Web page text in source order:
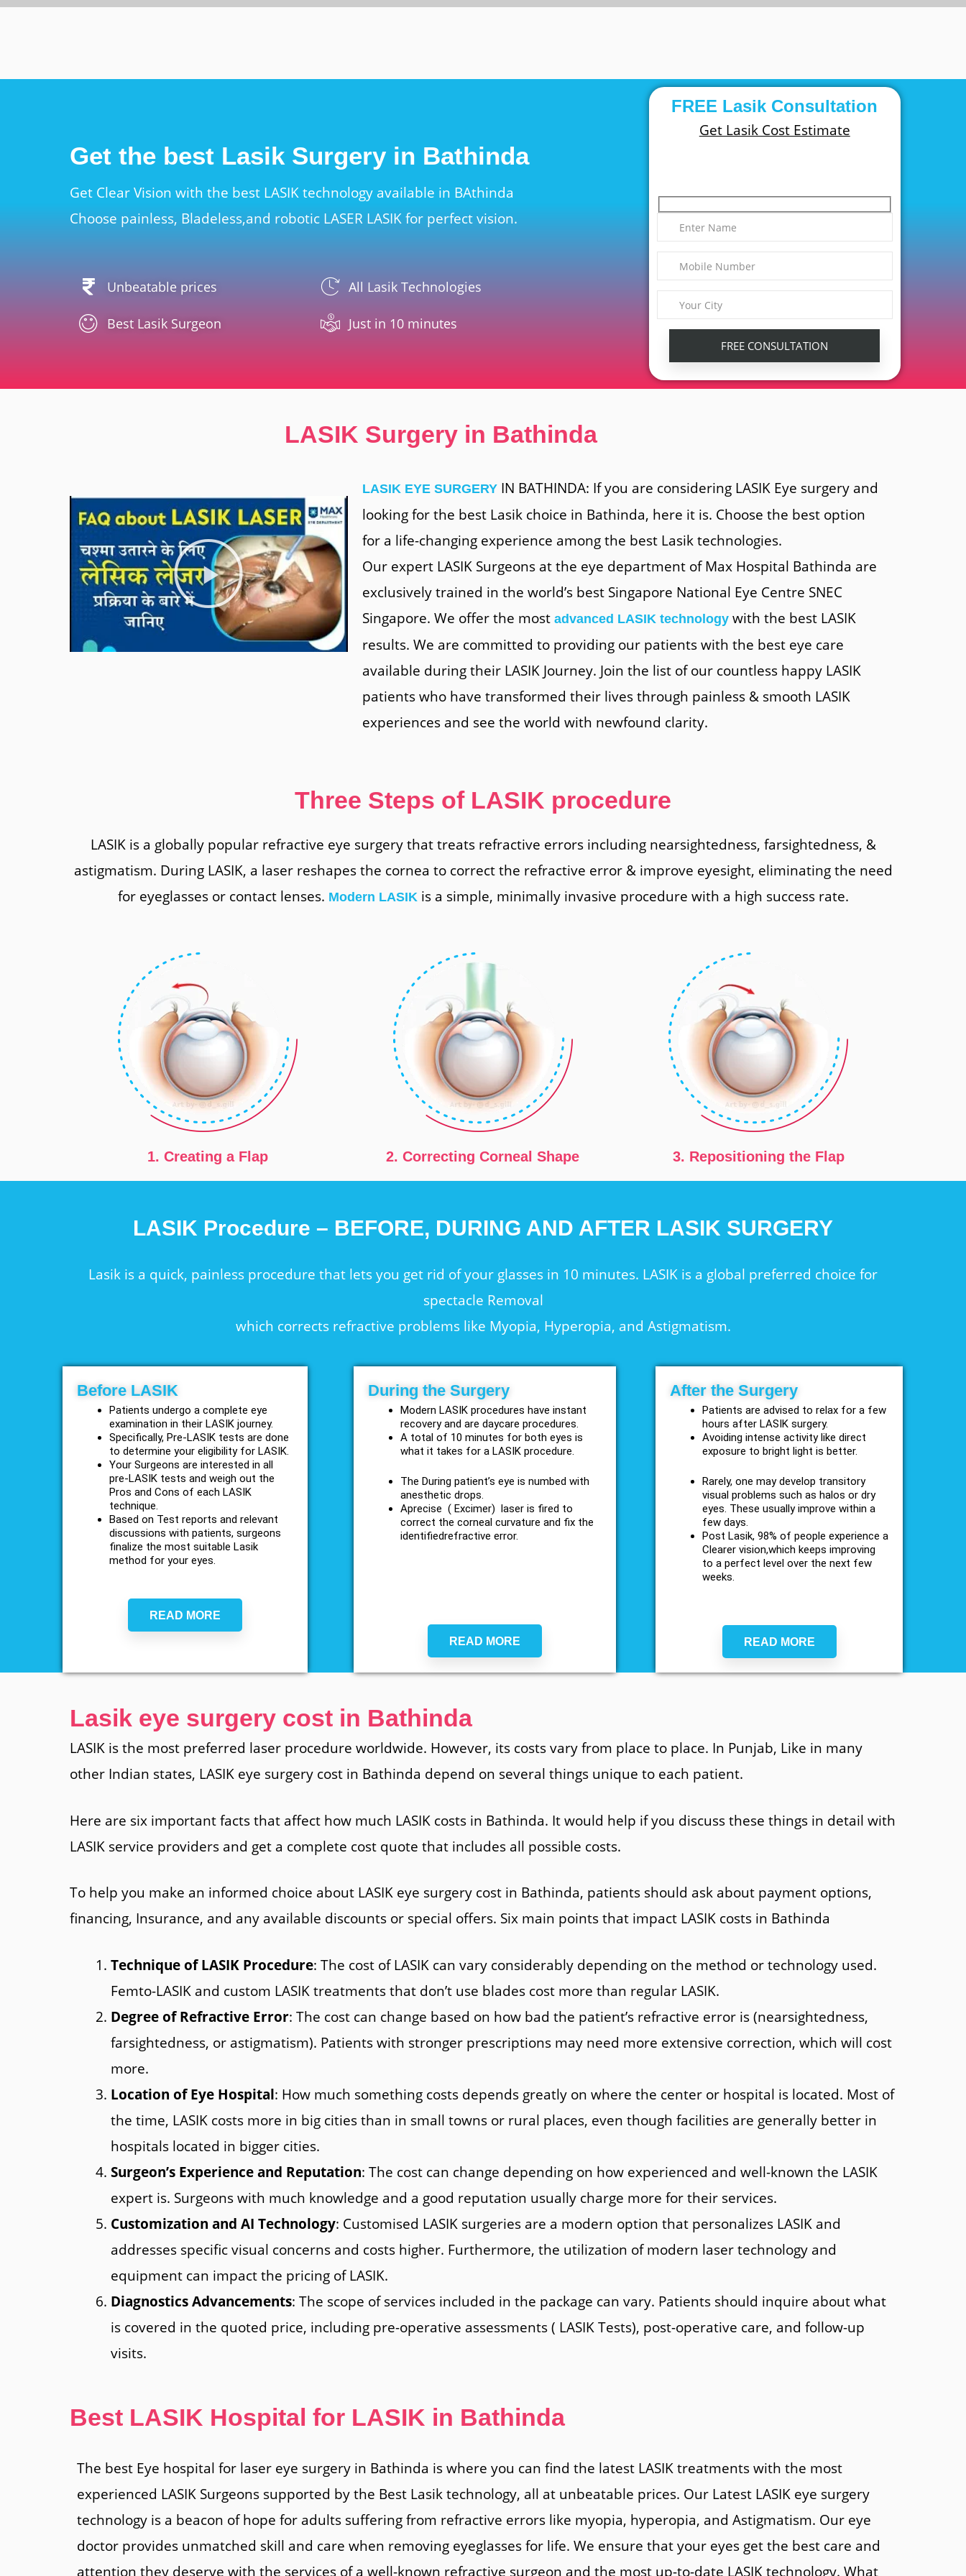
Get the best Lasik Surgery in Bathinda
Get Clear Vision with the best LASIK technology available in BAthinda
Choose painless, Bladeless,and robotic LASER LASIK for perfect vision.
Unbeatable prices
Best Lasik Surgeon
All Lasik Technologies
Just in 10 minutes
FREE Lasik Consultation
Get Lasik Cost Estimate
LASIK Surgery in Bathinda
LASIK EYE SURGERYIN BATHINDA: If you are considering LASIK Eye surgery and
looking for the best Lasik choice in Bathinda, here it is. Choose the best option
for a life-changing experience among the best Lasik technologies.
Our expert LASIK Surgeons at the eye department of Max Hospital Bathinda are
exclusively trained in the world’s best Singapore National Eye Centre SNEC
Singapore. We offer the most advanced LASIK technologywith the best LASIK
results. We are committed to providing our patients with the best eye care
available during their LASIK Journey. Join the list of our countless happy LASIK
patients who have transformed their lives through painless & smooth LASIK
experiences and see the world with newfound clarity.
Three Steps of LASIK procedure
LASIK is a globally popular refractive eye surgery that treats refractive errors including nearsightedness, farsightedness, &
astigmatism. During LASIK, a laser reshapes the cornea to correct the refractive error & improve eyesight, eliminating the need
for eyeglasses or contact lenses. Modern LASIKis a simple, minimally invasive procedure with a high success rate.
1. Creating a Flap 2. Correcting Corneal Shape 3. Repositioning the Flap
LASIK Procedure – BEFORE, DURING AND AFTER LASIK SURGERY
Lasik is a quick, painless procedure that lets you get rid of your glasses in 10 minutes. LASIK is a global preferred choice for
spectacle Removal
which corrects refractive problems like Myopia, Hyperopia, and Astigmatism.
Before LASIK
Patients undergo a complete eye
examination in their LASIK journey.
Specifically, Pre-LASIK tests are done
to determine your eligibility for LASIK.
Your Surgeons are interested in all
pre-LASIK tests and weigh out the
Pros and Cons of each LASIK
technique.
Based on Test reports and relevant
discussions with patients, surgeons
finalize the most suitable Lasik
method for your eyes.
READ MORE
During the Surgery
Modern LASIK procedures have instant
recovery and are daycare procedures.
A total of 10 minutes for both eyes is
what it takes for a LASIK procedure.
The During patient’s eye is numbed with
anesthetic drops.
Aprecise ( Excimer) laser is fired to
correct the corneal curvature and fix the
identifiedrefractive error.
READ MORE
After the Surgery
Patients are advised to relax for a few
hours after LASIK surgery.
Avoiding intense activity like direct
exposure to bright light is better.
Rarely, one may develop transitory
visual problems such as halos or dry
eyes. These usually improve within a
few days.
Post Lasik, 98% of people experience a
Clearer vision,which keeps improving
to a perfect level over the next few
weeks.
READ MORE
Lasik eye surgery cost in Bathinda
LASIK is the most preferred laser procedure worldwide. However, its costs vary from place to place. In Punjab, Like in many
other Indian states, LASIK eye surgery cost in Bathinda depend on several things unique to each patient.
Here are six important facts that affect how much LASIK costs in Bathinda. It would help if you discuss these things in detail with
LASIK service providers and get a complete cost quote that includes all possible costs.
To help you make an informed choice about LASIK eye surgery cost in Bathinda, patients should ask about payment options,
financing, Insurance, and any available discounts or special offers. Six main points that impact LASIK costs in Bathinda
Technique of LASIK Procedure: The cost of LASIK can vary considerably depending on the method or technology used.
Femto-LASIK and custom LASIK treatments that don’t use blades cost more than regular LASIK.
Degree of Refractive Error: The cost can change based on how bad the patient’s refractive error is (nearsightedness,
farsightedness, or astigmatism). Patients with stronger prescriptions may need more extensive correction, which will cost
more.
Location of Eye Hospital: How much something costs depends greatly on where the center or hospital is located. Most of
the time, LASIK costs more in big cities than in small towns or rural places, even though facilities are generally better in
hospitals located in bigger cities.
Surgeon’s Experience and Reputation: The cost can change depending on how experienced and well-known the LASIK
expert is. Surgeons with much knowledge and a good reputation usually charge more for their services.
Customization and AI Technology: Customised LASIK surgeries are a modern option that personalizes LASIK and
addresses specific visual concerns and costs higher. Furthermore, the utilization of modern laser technology and
equipment can impact the pricing of LASIK.
Diagnostics Advancements: The scope of services included in the package can vary. Patients should inquire about what
is covered in the quoted price, including pre-operative assessments ( LASIK Tests), post-operative care, and follow-up
visits.
Best LASIK Hospital for LASIK in Bathinda
The best Eye hospital for laser eye surgery in Bathinda is where you can find the latest LASIK treatments with the most
experienced LASIK Surgeons supported by the Best Lasik technology, all at unbeatable prices. Our Latest LASIK eye surgery
technology is a beacon of hope for adults suffering from refractive errors like myopia, hyperopia, and Astigmatism. Our eye
doctor provides unmatched skill and care when removing eyeglasses for life. We ensure that your eyes get the best care and
attention they deserve with the services of a well-known refractive surgeon and the most up-to-date LASIK technology. What